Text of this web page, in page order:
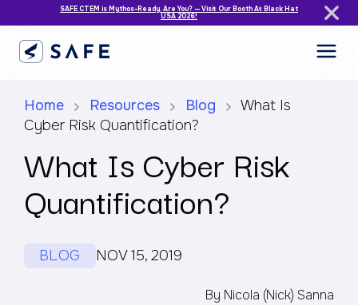
SAFE CTEM is Mythos-Ready. Are You? — Visit Our Booth At Black Hat
USA 2026!
Home Resources Blog
What Is
Cyber Risk Quantification?
What Is Cyber Risk
Quantification?
BLOG NOV 15, 2019
By Nicola (Nick) Sanna